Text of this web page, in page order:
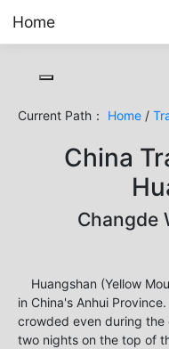
Home
Current Path： Home /
China
Huangshan (Yellow
in China's Anhui
crowded even during the
two nights on the top of